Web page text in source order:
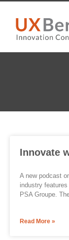
Innovate
A new podcast
industry
PSA Groupe.
Read More »